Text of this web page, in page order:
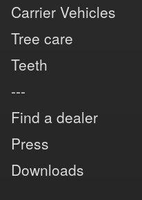
Carrier Vehicles
Tree care
Teeth
---
Find a dealer
Press
Downloads